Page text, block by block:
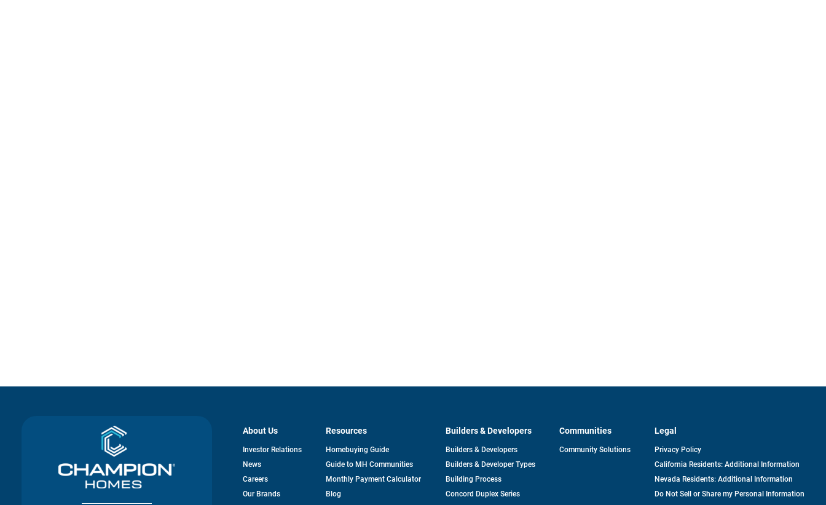
About Us
Investor Relationsopens
News
Careers
Our Brands
Resources
Homebuying Guide
Guide to MH Communities
Monthly Payment Calculator
Blog
Builders & Developers
Builders & Developers
Builders & Developer Types
Building Process
Concord Duplex Series
Communities
Community Solutions
Legal
Privacy Policy
California Residents: Additional Information
Nevada Residents: Additional Information
Do Not Sell or Share my Personal Information